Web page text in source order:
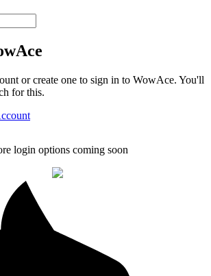
or create one to sign in to WowAce. You'll
for this.
login options coming soon